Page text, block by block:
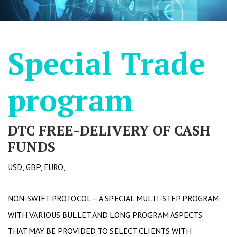
Special Trade
program
DTC FREE-DELIVERY OF CASH
FUNDS
USD, GBP, EURO,
NON-SWIFT PROTOCOL – A SPECIAL MULTI-STEP PROGRAM
WITH VARIOUS BULLET AND LONG PROGRAM ASPECTS
THAT MAY BE PROVIDED TO SELECT CLIENTS WITH